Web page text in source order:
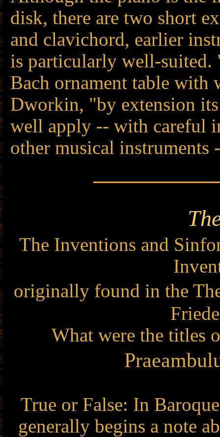
disk, there are two short
and clavichord, earlier
is particularly well-suited.
Bach ornament table with
Dworkin, "by extension
well apply -- with careful
other musical instruments
The Inventions and
originally found in the
What were the titles
True or False: In
generally begins a note